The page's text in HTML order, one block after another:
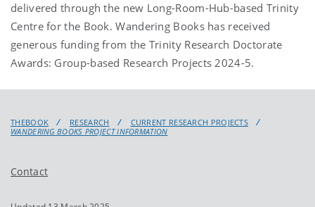
delivered through the new Long-Room-Hub-based Trinity
Centre for the Book. Wandering Books has received
generous funding from the Trinity Research Doctorate
Awards: Group-based Research Projects 2024-5.
THEBOOK RESEARCH
CURRENT RESEARCH PROJECTS
WANDERING BOOKS PROJECT INFORMATION
Contact